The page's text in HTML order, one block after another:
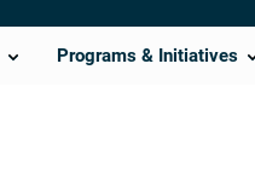
Programs & Initiatives